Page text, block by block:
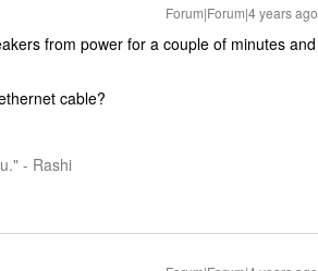
Forum|Forum|4 years ago
from power for a couple of minutes and
cable?
- Rashi